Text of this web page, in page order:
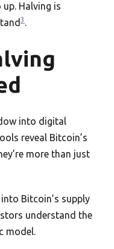
Halving is
3 .
into digital
reveal Bitcoin’s
more than just
Bitcoin’s supply
understand the
model.